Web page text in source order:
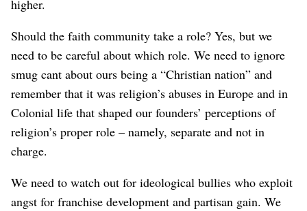
higher.
Should the faith community take a role? Yes, but we
need to be careful about which role. We need to ignore
smug cant about ours being a “Christian nation” and
remember that it was religion’s abuses in Europe and in
Colonial life that shaped our founders’ perceptions of
religion’s proper role – namely, separate and not in
charge.
We need to watch out for ideological bullies who exploit
angst for franchise development and partisan gain. We